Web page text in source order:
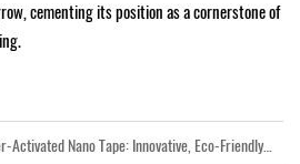
cementing its position as a cornerstone of
Activated Nano Tape: Innovative, Eco-Friendly